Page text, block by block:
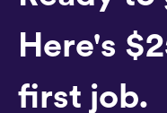
Here's
first job.